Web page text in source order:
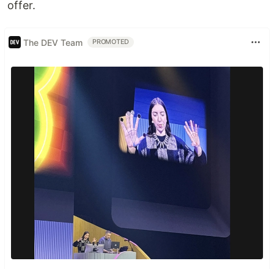
offer.
The DEV Team PROMOTED